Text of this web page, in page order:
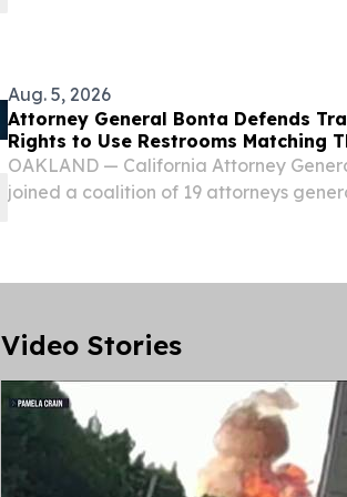
Aug. 5, 2026
Attorney General Bonta Defends
Rights to Use Restrooms Matching
OAKLAND — California Attorney
joined a coalition of 19 attorneys
Video Stories